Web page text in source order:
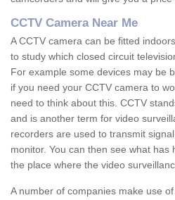
CCTV Camera Near Me
A CCTV camera can be fitted
to study which closed circuit
For example some devices may be
if you need your CCTV camera to
need to think about this. CCTV
and is another term for video
recorders are used to transmit
monitor. You can then see what
the place where the video
A number of companies make use